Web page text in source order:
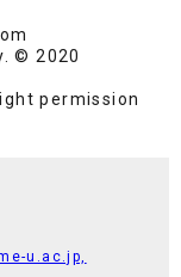
© 2020
permission
u.ac.jp,